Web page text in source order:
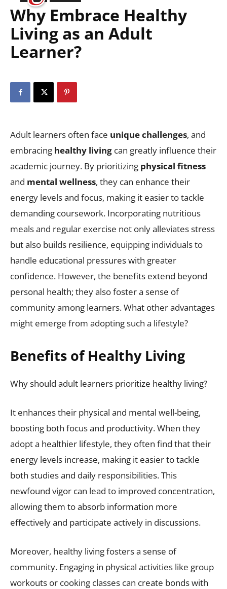
Why Embrace Healthy
Living as an Adult
Learner?
Adult learners often face unique challenges, and
embracing healthy living can greatly influence their
academic journey. By prioritizing physical fitness
and mental wellness, they can enhance their
energy levels and focus, making it easier to tackle
demanding coursework. Incorporating nutritious
meals and regular exercise not only alleviates stress
but also builds resilience, equipping individuals to
handle educational pressures with greater
confidence. However, the benefits extend beyond
personal health; they also foster a sense of
community among learners. What other advantages
might emerge from adopting such a lifestyle?
Benefits of Healthy Living
Why should adult learners prioritize healthy living?
It enhances their physical and mental well-being,
boosting both focus and productivity. When they
adopt a healthier lifestyle, they often find that their
energy levels increase, making it easier to tackle
both studies and daily responsibilities. This
newfound vigor can lead to improved concentration,
allowing them to absorb information more
effectively and participate actively in discussions.
Moreover, healthy living fosters a sense of
community. Engaging in physical activities like group
workouts or cooking classes can create bonds with